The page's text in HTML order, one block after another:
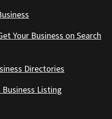
Your Business on Search
Directories
Business Listing